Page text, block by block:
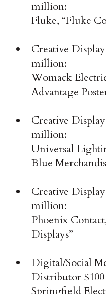
million:
Fluke, “Fluke
Creative
million:
Womack
Advantage
Creative
million:
Universal
Blue
Creative
million:
Phoenix
Displays”
Digital/Social
Distributor
Springfield